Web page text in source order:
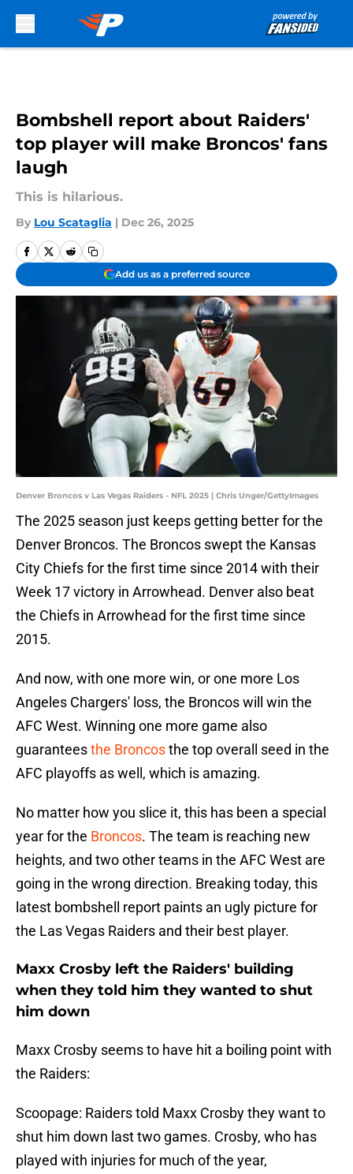
Bombshell report about Raiders'
top player will make Broncos' fans
laugh
This is hilarious.
By Lou Scataglia | Dec 26, 2025
Add us as a preferred source
Denver Broncos v Las Vegas Raiders - NFL 2025 | Chris Unger/GettyImages
The 2025 season just keeps getting better for the
Denver Broncos. The Broncos swept the Kansas
City Chiefs for the first time since 2014 with their
Week 17 victory in Arrowhead. Denver also beat
the Chiefs in Arrowhead for the first time since
2015.
And now, with one more win, or one more Los
Angeles Chargers' loss, the Broncos will win the
AFC West. Winning one more game also
guaranteesthe Broncosthe top overall seed in the
AFC playoffs as well, which is amazing.
No matter how you slice it, this has been a special
year for the Broncos. The team is reaching new
heights, and two other teams in the AFC West are
going in the wrong direction. Breaking today, this
latest bombshell report paints an ugly picture for
the Las Vegas Raiders and their best player.
Maxx Crosby left the Raiders' building
when they told him they wanted to shut
him down
Maxx Crosby seems to have hit a boiling point with
the Raiders:
Scoopage: Raiders told Maxx Crosby they want to
shut him down last two games. Crosby, who has
played with injuries for much of the year,